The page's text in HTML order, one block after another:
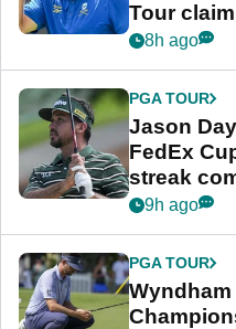
Tour
whirlwind
8h ago
PGA TOUR
Jason
FedEx
streak
crushing
9h ago
PGA TOUR
Wyndham